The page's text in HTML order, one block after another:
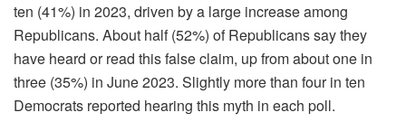
ten (41%) in 2023, driven by a large increase among
Republicans. About half (52%) of Republicans say they
have heard or read this false claim, up from about one in
three (35%) in June 2023. Slightly more than four in ten
Democrats reported hearing this myth in each poll.